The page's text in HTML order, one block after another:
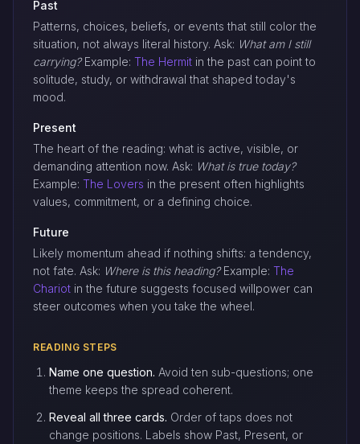
Past
Patterns, choices, beliefs, or events that still color the
situation, not always literal history. Ask: What am I still
carrying?Example: The Hermit in the past can point to
solitude, study, or withdrawal that shaped today's
mood.
Present
The heart of the reading: what is active, visible, or
demanding attention now. Ask: What is true today?
Example: The Lovers in the present often highlights
values, commitment, or a defining choice.
Future
Likely momentum ahead if nothing shifts: a tendency,
not fate. Ask: Where is this heading?Example: The
Chariot in the future suggests focused willpower can
steer outcomes when you take the wheel.
READING STEPS
Name one question. Avoid ten sub-questions; one
theme keeps the spread coherent.
Reveal all three cards. Order of taps does not
change positions. Labels show Past, Present, or